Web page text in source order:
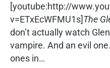
[youtube:http://
v=ETxEcWFMU1s]The
don’t actually watch
vampire. And an evil
ones in…